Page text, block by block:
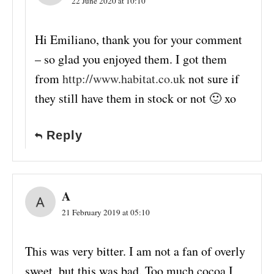
Hi Emiliano, thank you for your comment
– so glad you enjoyed them. I got them
fromhttp://www.habitat.co.uknot sure if
they still have them in stock or not 🙂 xo
Reply
A
21 February 2019 at 05:10
This was very bitter. I am not a fan of overly
sweet, but this was bad. Too much cocoa I